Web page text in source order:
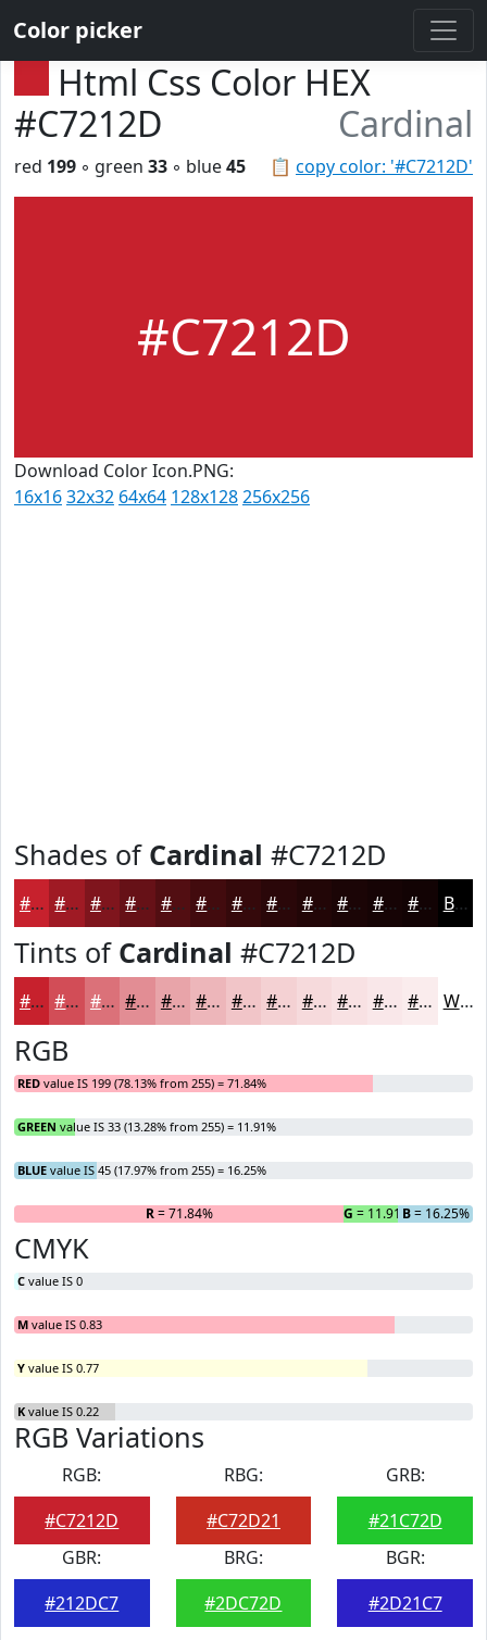
Color picker
Html Css Color HEX
#C7212D
Cardinal
📋 copy color: '#C7212D'
red 199 ◦ green 33 ◦ blue45
#C7212D
Download Color Icon.PNG:
16x1632x32 64x64 128x128256x256
Shades of Cardinal #C7212D
#C7212D #9F1A24 #7F151D #661117 #520E12 #420B0E #35090B #2A0709 #220607 #1B0506 #160405 #120304 Black
Tints of Cardinal #C7212D
#C7212D #D24D57 #DB7179 #E28D94 #E8A4A9 #EDB6BA #F1C5C8 #F4D1D3 #F6DADC #F8E1E3 #F9E7E9 #FAECED White
RGB
RED value IS 199 (78.13% from 255) = 71.84%
GREEN value IS 33 (13.28% from 255) = 11.91%
BLUE value IS 45 (17.97% from 255) = 16.25%
R= 71.84% G = 11.91%
B= 16.25%
CMYK
C value IS 0
M value IS 0.83
Y value IS 0.77
K value IS 0.22
RGB Variations
RGB:
#C7212D
RBG:
#C72D21
GRB:
#21C72D
GBR:
#212DC7
BRG:
#2DC72D
BGR:
#2D21C7